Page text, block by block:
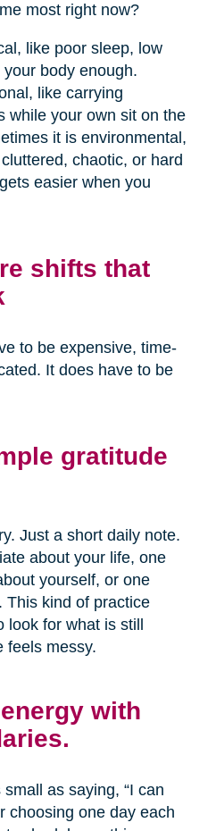
most right now?
like poor sleep, low
body enough.
like carrying
while your own sit on the
it is environmental,
chaotic, or hard
easier when you
shifts that
to be expensive, time-
It does have to be
gratitude
Just a short daily note.
about your life, one
yourself, or one
This kind of practice
for what is still
feels messy.
with
as saying, “I can
choosing one day each